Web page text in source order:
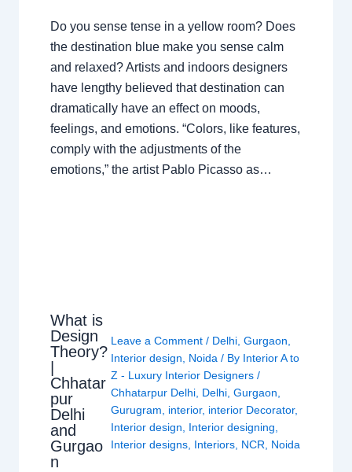
Do you sense tense in a yellow room? Does
the destination blue make you sense calm
and relaxed? Artists and indoors designers
have lengthy believed that destination can
dramatically have an effect on moods,
feelings, and emotions. “Colors, like features,
comply with the adjustments of the
emotions,” the artist Pablo Picasso as…
What is
Design
Theory?
Chhatar
pur
Delhi
and
Gurgao
n
Leave a Comment / Delhi, Gurgaon
Interior design
Noida / By Interior A to
Z - Luxury Interior Designers /
Chhatarpur Delhi, Delhi, Gurgaon
Gurugram
interior, interior Decorator,
Interior design
Interior designing
Interior designs, Interiors, NCR Noida